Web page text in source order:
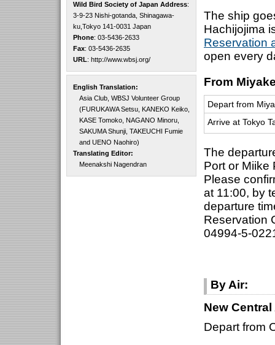
Wild Bird Society of Japan Address:
3-9-23 Nishi-gotanda, Shinagawa-
ku,Tokyo 141-0031 Japan
Phone: 03-5436-2633
Fax: 03-5436-2635
URL: http://www.wbsj.org/
English Translation:
Asia Club, WBSJ Volunteer Group
(FURUKAWA Setsu, KANEKO Keiko,
KASE Tomoko, NAGANO Minoru,
SAKUMA Shunji, TAKEUCHI Fumie
and UENO Naohiro)
Translating Editor:
Meenakshi Nagendran
The ship
Hachijojima
Reservation
open every
From
Depart from
Arrive at Tokyo
The
Port or Miike
Please
at 11:00, by
departure
Reservation
04994-5-
By Air:
New
Depart from